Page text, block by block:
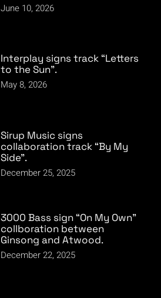
June 10, 2026
Interplay signs track “Letters
to the Sun”.
May 8, 2026
Sirup Music signs
collaboration track “By My
Side”.
December 25, 2025
3000 Bass sign “On My Own”
collboration between
Ginsong and Atwood.
December 22, 2025